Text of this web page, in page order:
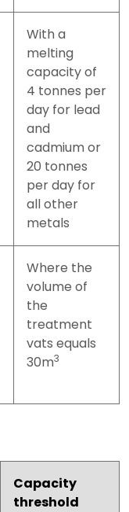
With a
melting
capacity of
4 tonnes per
day for lead
and
cadmium or
20 tonnes
per day for
all other
metals
Where the
volume of
the
treatment
vats equals
30m3
Capacity
threshold